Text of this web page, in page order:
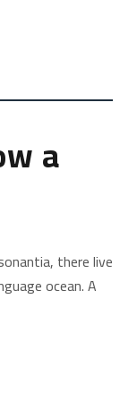
a
there live
ocean. A